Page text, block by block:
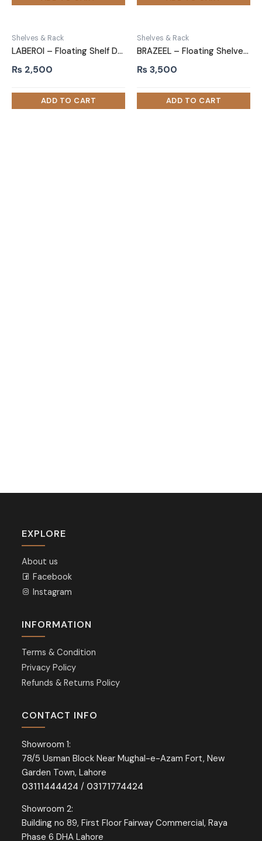
Shelves & Rack
LABEROI – Floating Shelf Double Thickness White
₨ 2,500
Shelves & Rack
BRAZEEL – Floating Shelves White Two Piece
₨3,500
EXPLORE
About us
Facebook
Instagram
INFORMATION
Terms & Condition
Privacy Policy
Refunds & Returns Policy
CONTACT INFO
Showroom 1:
78/5 Usman Block Near Mughal-e-Azam Fort, New
Garden Town, Lahore
03111444424 / 03171774424
Showroom 2:
Building no 89, First Floor Fairway Commercial, Raya
Phase 6 DHA Lahore